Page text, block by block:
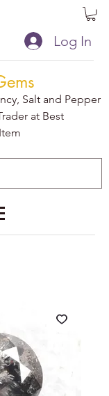
Log In
Salt and Pepper
at Best